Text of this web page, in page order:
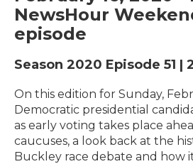
NewsHour
episode
Season 2020 Episode 51 |
On this edition for Sunday,
Democratic presidential
as early voting takes place
caucuses, a look back at the
Buckley race debate and how